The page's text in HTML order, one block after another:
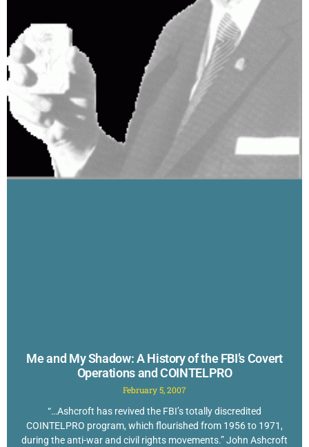
Me and My Shadow: A History of the FBI’s Covert
Operations and COINTELPRO
February 5, 2007
“…Ashcroft has revived the FBI’s totally discredited
COINTELPRO program, which flourished from 1956 to 1971,
during the anti-war and civil rights movements.” John Ashcroft